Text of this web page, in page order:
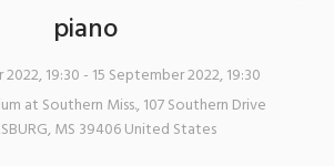
piano
19:30 - 15 September 2022, 19:30
at Southern Miss.,107 Southern Drive
,MS 39406United States